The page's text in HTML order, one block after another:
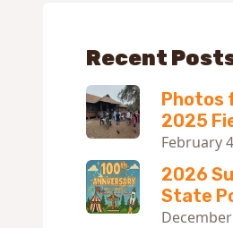
Recent
Photos
2025
February
2026
State